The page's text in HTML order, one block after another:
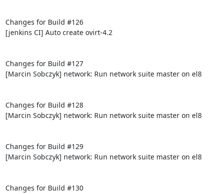
Changes for Build #126
[jenkins CI] Auto create ovirt-4.2
Changes for Build #127
[Marcin Sobczyk] network: Run network suite master on el8
Changes for Build #128
[Marcin Sobczyk] network: Run network suite master on el8
Changes for Build #129
[Marcin Sobczyk] network: Run network suite master on el8
Changes for Build #130